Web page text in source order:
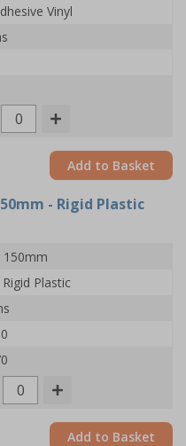
Vinyl
Add to Basket
- Rigid Plastic
150mm
Plastic
Add to Basket